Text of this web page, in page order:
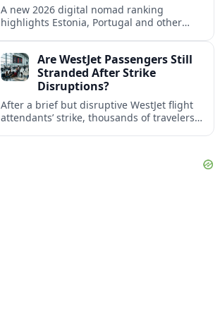
A new 2026 digital nomad ranking
highlights Estonia, Portugal and other
workers.Are WestJet Passengers Still
Stranded After Strike
Disruptions?
After a brief but disruptive WestJet flight
attendants’ strike, thousands of travelers